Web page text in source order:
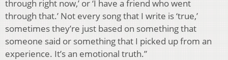
through right now,’ or ‘I have a friend who went
through that.’ Not every song that I write is ‘true,’
sometimes they’re just based on something that
someone said or something that I picked up from an
experience. It’s an emotional truth.”